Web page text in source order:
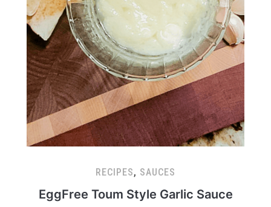
RECIPES, SAUCES
EggFree Toum Style Garlic Sauce